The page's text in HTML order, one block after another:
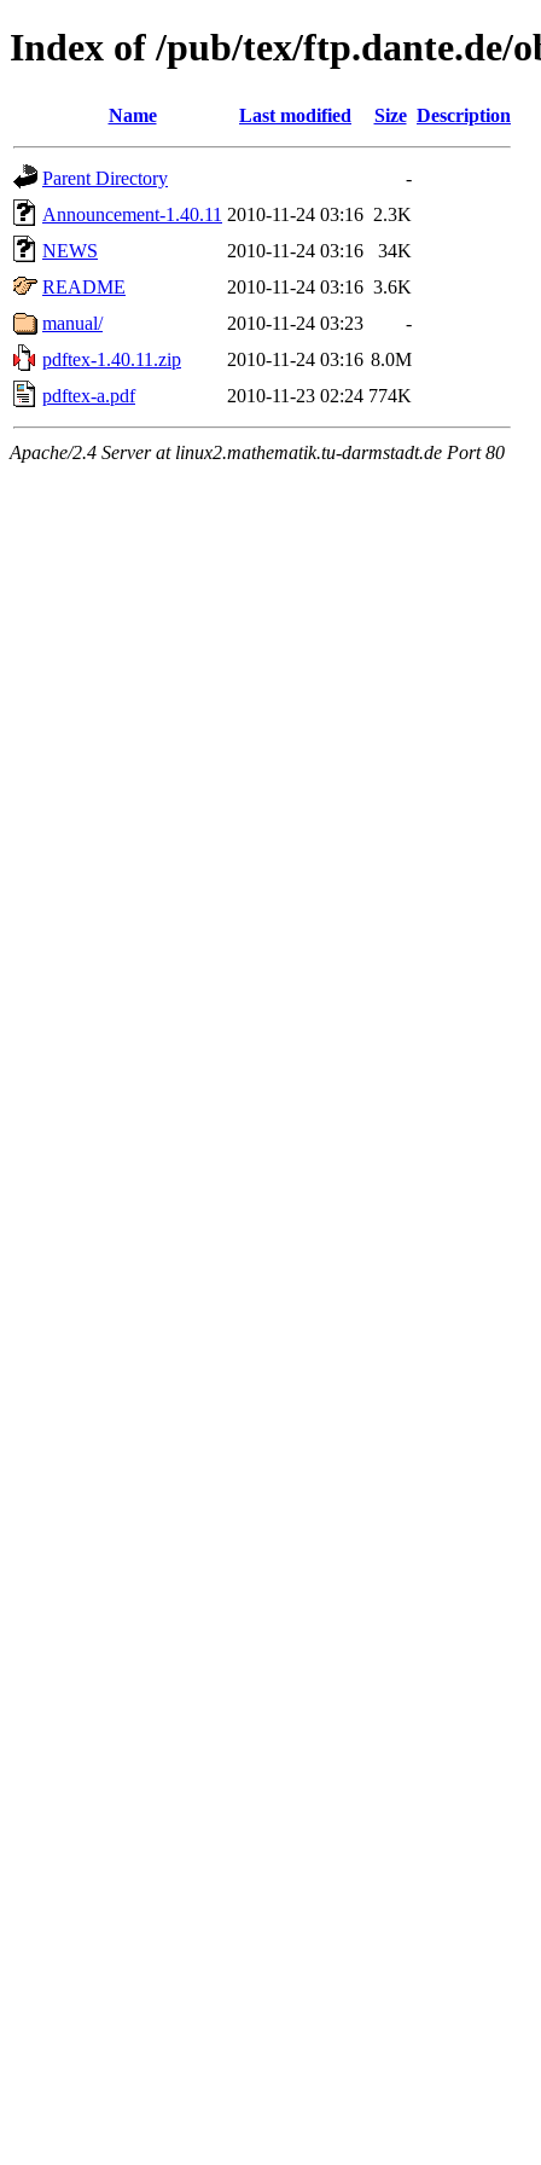
Index of /pub/tex/ftp.dante.de/
Name Last modified Size Description
Parent Directory
-
Announcement-1.40.11 2010-11-24 03:16 2.3K
NEWS
2010-11-24 03:16
34K
README
2010-11-24 03:16 3.6K
manual/
2010-11-24 03:23
-
pdftex-1.40.11.zip
2010-11-24 03:16 8.0M
pdftex-a.pdf
2010-11-23 02:24 774K
Apache/2.4 Server at linux2.mathematik.tu-darmstadt.de Port 80